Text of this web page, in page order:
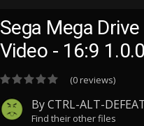
Sega Mega
Video - 16:9 1.0.0
(0 reviews)
ByCTRL-ALT-
Find their other files